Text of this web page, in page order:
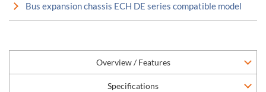
Bus expansion chassis ECH DE series compatible model
Overview / Features
Specifications